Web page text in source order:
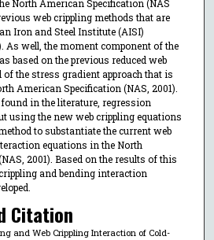
North American Specification (NAS
web crippling methods that are
Iron and Steel Institute (AISI)
As well, the moment component of the
based on the previous reduced web
the stress gradient approach that is
American Specification (NAS, 2001).
in the literature, regression
using the new web crippling equations
to substantiate the current web
equations in the North
2001). Based on the results of this
and bending interaction
Citation
and Web Crippling Interaction of Cold-